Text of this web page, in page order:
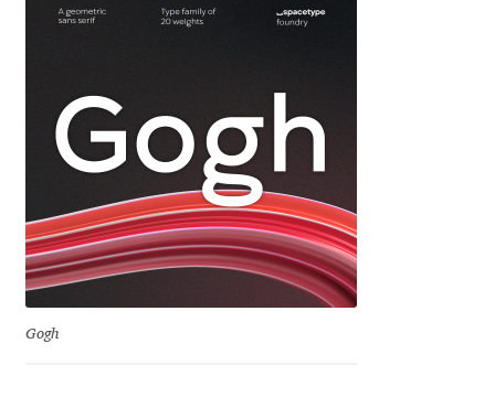
Ira Shagaeva
Irene Vlachou
Irina Smirnova
Isabella Chaeva
Iste Fonts
Gogh